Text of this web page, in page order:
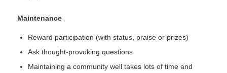
Maintenance
Reward participation (with status, praise or prizes)
Ask thought-provoking questions
Maintaining a community well takes lots of time and